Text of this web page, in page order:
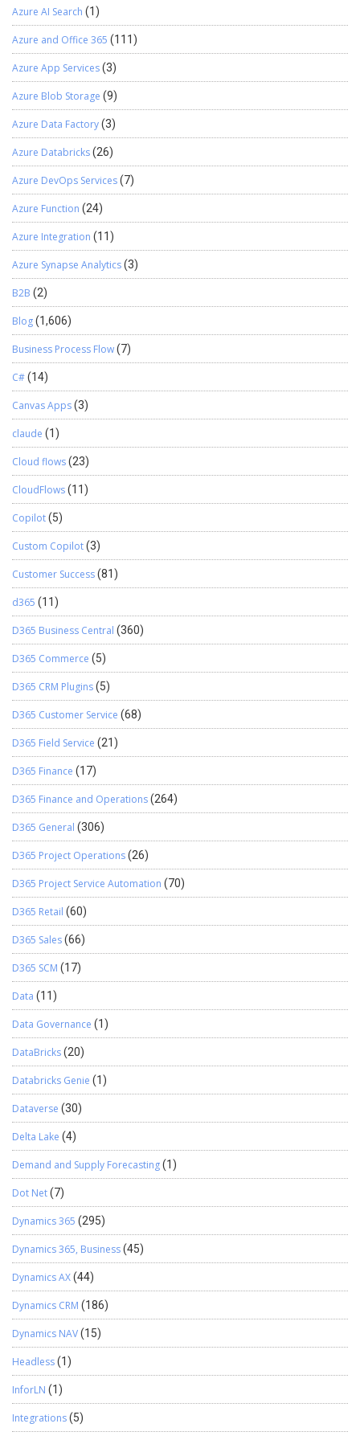
Azure AI Search (1)
Azure and Office 365 (111)
Azure App Services(3)
Azure Blob Storage (9)
Azure Data Factory(3)
Azure Databricks(26)
Azure DevOps Services(7)
Azure Function (24)
Azure Integration (11)
Azure Synapse Analytics(3)
B2B (2)
Blog(1,606)
Business Process Flow(7)
C#(14)
Canvas Apps(3)
claude (1)
Cloud flows(23)
CloudFlows(11)
Copilot(5)
Custom Copilot(3)
Customer Success(81)
d365 (11)
D365 Business Central (360)
D365 Commerce (5)
D365 CRM Plugins(5)
D365 Customer Service (68)
D365 Field Service (21)
D365 Finance (17)
D365 Finance and Operations(264)
D365 General (306)
D365 Project Operations(26)
D365 Project Service Automation (70)
D365 Retail (60)
D365 Sales(66)
D365 SCM (17)
Data (11)
Data Governance (1)
DataBricks(20)
Databricks Genie (1)
Dataverse (30)
Delta Lake (4)
Demand and Supply Forecasting(1)
Dot Net(7)
Dynamics 365 (295)
Dynamics 365, Business(45)
Dynamics AX(44)
Dynamics CRM (186)
Dynamics NAV(15)
Headless(1)
InforLN (1)
Integrations(5)